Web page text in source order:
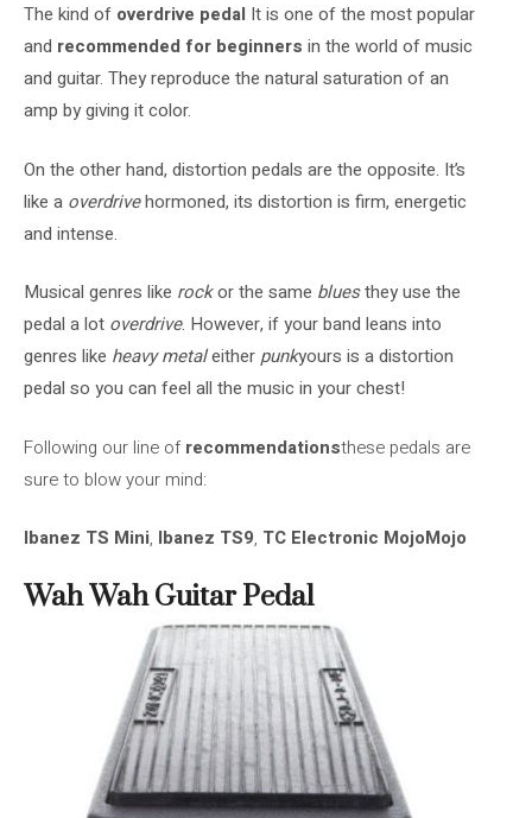
The kind of overdrive pedal It is one of the most popular
and recommended for beginners in the world of music
and guitar. They reproduce the natural saturation of an
amp by giving it color.
On the other hand, distortion pedals are the opposite. It’s
like a overdrivehormoned, its distortion is firm, energetic
and intense.
Musical genres like rockor the same bluesthey use the
pedal a lot overdrive. However, if your band leans into
genres like heavy metaleither punkyours is a distortion
pedal so you can feel all the music in your chest!
Following our line ofrecommendationsthese pedals are
sure to blow your mind:
Ibanez TS Mini, Ibanez TS9, TC Electronic MojoMojo
Wah Wah Guitar Pedal